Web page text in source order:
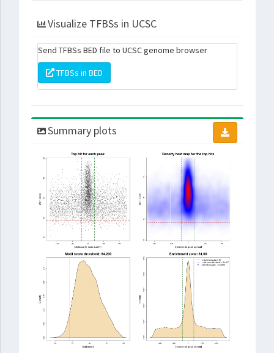
Visualize TFBSs in UCSC
Send TFBSs BED file to UCSC genome browser
TFBSs in BED
Summary plots